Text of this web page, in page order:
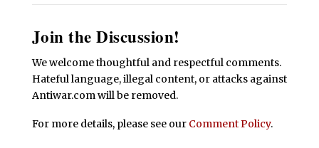
Join the Discussion!
We welcome thoughtful and respectful comments.
Hateful language, illegal content, or attacks against
Antiwar.com will be removed.
For more details, please see our Comment Policy.